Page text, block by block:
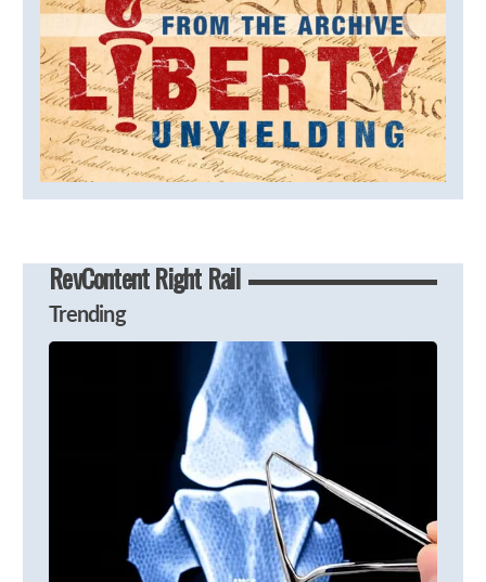
RevContent Right Rail
Trending